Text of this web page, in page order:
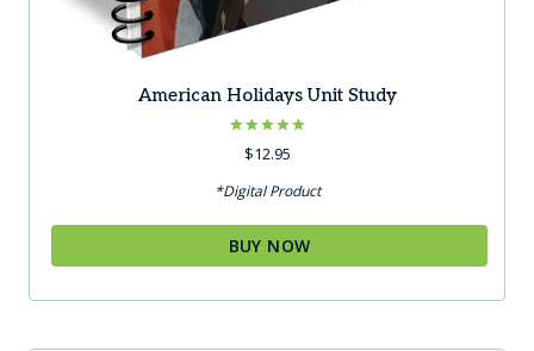
American Holidays Unit Study
Rated
5.00
$12.95
*Digital Product
BUY NOW